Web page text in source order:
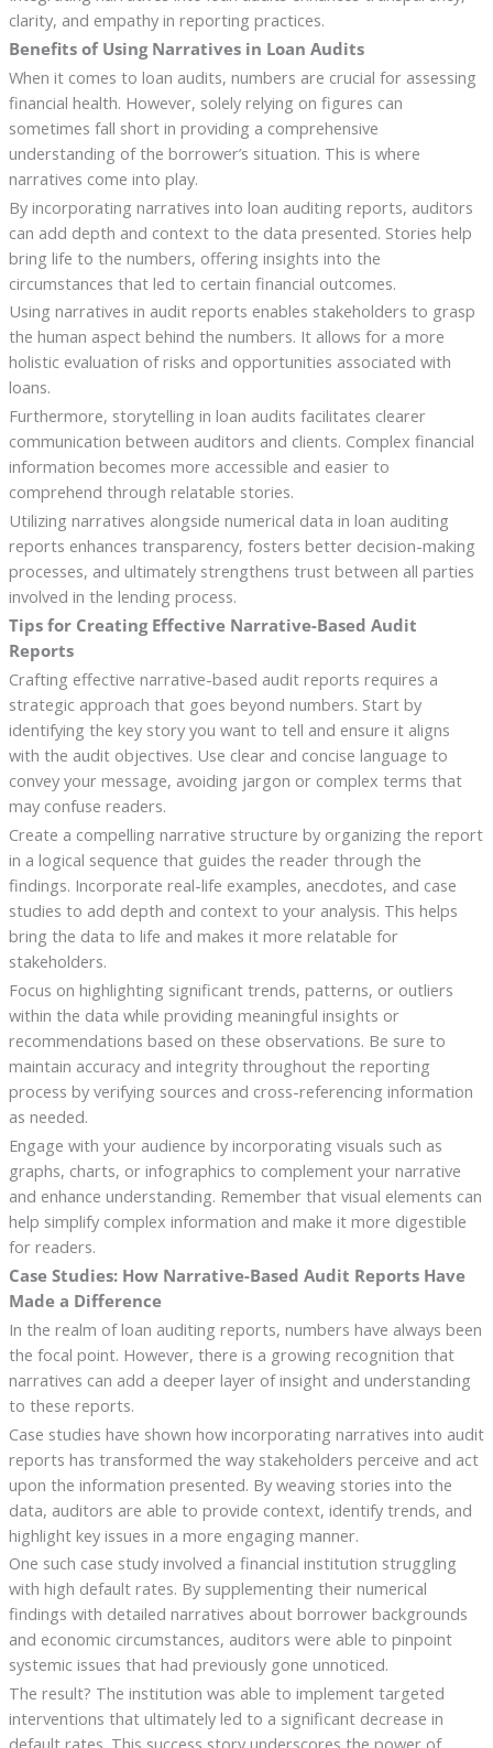
clarity, and empathy in reporting practices.
Benefits of Using Narratives in Loan Audits
When it comes to loan audits, numbers are crucial for assessing
financial health. However, solely relying on figures can
sometimes fall short in providing a comprehensive
understanding of the borrower’s situation. This is where
narratives come into play.
By incorporating narratives into loan auditing reports, auditors
can add depth and context to the data presented. Stories help
bring life to the numbers, offering insights into the
circumstances that led to certain financial outcomes.
Using narratives in audit reports enables stakeholders to grasp
the human aspect behind the numbers. It allows for a more
holistic evaluation of risks and opportunities associated with
loans.
Furthermore, storytelling in loan audits facilitates clearer
communication between auditors and clients. Complex financial
information becomes more accessible and easier to
comprehend through relatable stories.
Utilizing narratives alongside numerical data in loan auditing
reports enhances transparency, fosters better decision-making
processes, and ultimately strengthens trust between all parties
involved in the lending process.
Tips for Creating Effective Narrative-Based Audit
Reports
Crafting effective narrative-based audit reports requires a
strategic approach that goes beyond numbers. Start by
identifying the key story you want to tell and ensure it aligns
with the audit objectives. Use clear and concise language to
convey your message, avoiding jargon or complex terms that
may confuse readers.
Create a compelling narrative structure by organizing the report
in a logical sequence that guides the reader through the
findings. Incorporate real-life examples, anecdotes, and case
studies to add depth and context to your analysis. This helps
bring the data to life and makes it more relatable for
stakeholders.
Focus on highlighting significant trends, patterns, or outliers
within the data while providing meaningful insights or
recommendations based on these observations. Be sure to
maintain accuracy and integrity throughout the reporting
process by verifying sources and cross-referencing information
as needed.
Engage with your audience by incorporating visuals such as
graphs, charts, or infographics to complement your narrative
and enhance understanding. Remember that visual elements can
help simplify complex information and make it more digestible
for readers.
Case Studies: How Narrative-Based Audit Reports Have
Made a Difference
In the realm of loan auditing reports, numbers have always been
the focal point. However, there is a growing recognition that
narratives can add a deeper layer of insight and understanding
to these reports.
Case studies have shown how incorporating narratives into audit
reports has transformed the way stakeholders perceive and act
upon the information presented. By weaving stories into the
data, auditors are able to provide context, identify trends, and
highlight key issues in a more engaging manner.
One such case study involved a financial institution struggling
with high default rates. By supplementing their numerical
findings with detailed narratives about borrower backgrounds
and economic circumstances, auditors were able to pinpoint
systemic issues that had previously gone unnoticed.
The result? The institution was able to implement targeted
interventions that ultimately led to a significant decrease in